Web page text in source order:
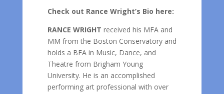
Check out Rance Wright’s Bio here:
RANCE WRIGHT received his MFA and
MM from the Boston Conservatory and
holds a BFA in Music, Dance, and
Theatre from Brigham Young
University. He is an accomplished
performing art professional with over